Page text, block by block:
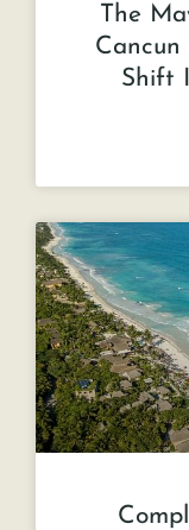
The
Cancun
Shift